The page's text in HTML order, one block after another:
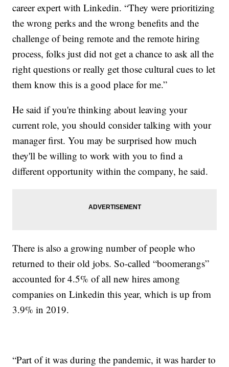
career expert with Linkedin. “They were prioritizing
the wrong perks and the wrong benefits and the
challenge of being remote and the remote hiring
process, folks just did not get a chance to ask all the
right questions or really get those cultural cues to let
them know this is a good place for me.”
He said if you're thinking about leaving your
current role, you should consider talking with your
manager first. You may be surprised how much
they'll be willing to work with you to find a
different opportunity within the company, he said.
There is also a growing number of people who
returned to their old jobs. So-called “boomerangs”
accounted for 4.5% of all new hires among
companies on Linkedin this year, which is up from
3.9% in 2019.
“Part of it was during the pandemic, it was harder to